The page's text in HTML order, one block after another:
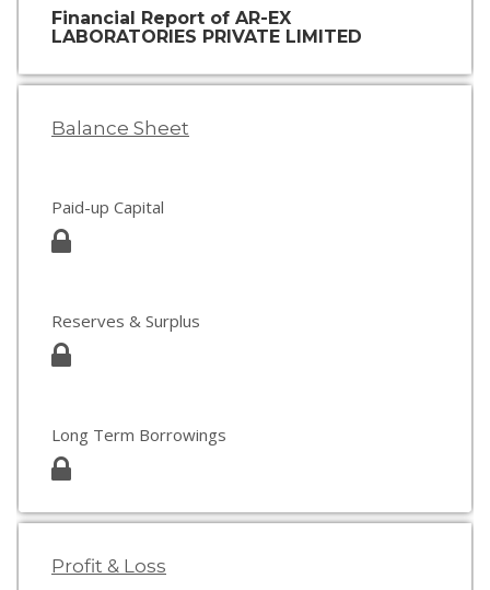
Financial Report of AR-EX
LABORATORIES PRIVATE LIMITED
Balance Sheet
Paid-up Capital
Reserves & Surplus
Long Term Borrowings
Profit & Loss